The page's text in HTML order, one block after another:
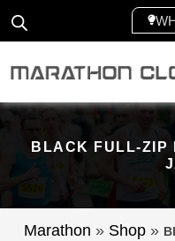
BLACK FULL-ZIP
Marathon » Shop »